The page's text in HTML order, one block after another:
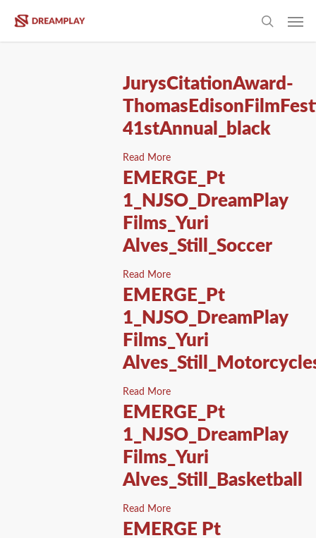
JurysCitationAward-
41stAnnual_black
Read More
EMERGE_Pt
1_NJSO_DreamPlay
Films_Yuri
Alves_Still_Soccer
Read More
EMERGE_Pt
1_NJSO_DreamPlay
Films_Yuri
Read More
EMERGE_Pt
1_NJSO_DreamPlay
Films_Yuri
Alves_Still_Basketball
Read More
EMERGE Pt